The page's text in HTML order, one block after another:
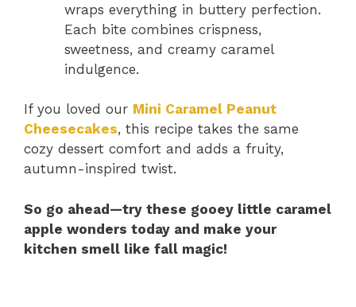
wraps everything in buttery perfection.
Each bite combines crispness,
sweetness, and creamy caramel
indulgence.
If you loved our Mini Caramel Peanut
Cheesecakes, this recipe takes the same
cozy dessert comfort and adds a fruity,
autumn-inspired twist.
So go ahead—try these gooey little caramel
apple wonders today and make your
kitchen smell like fall magic!